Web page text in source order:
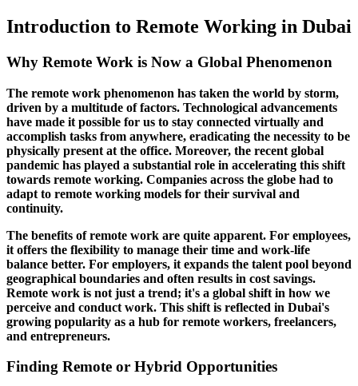
Introduction to Remote Working in Dubai
Why Remote Work is Now a Global Phenomenon
The remote work phenomenon has taken the world by storm,
driven by a multitude of factors. Technological advancements
have made it possible for us to stay connected virtually and
accomplish tasks from anywhere, eradicating the necessity to be
physically present at the office. Moreover, the recent global
pandemic has played a substantial role in accelerating this shift
towards remote working. Companies across the globe had to
adapt to remote working models for their survival and
continuity.
The benefits of remote work are quite apparent. For employees,
it offers the flexibility to manage their time and work-life
balance better. For employers, it expands the talent pool beyond
geographical boundaries and often results in cost savings.
Remote work is not just a trend; it's a global shift in how we
perceive and conduct work. This shift is reflected in Dubai's
growing popularity as a hub for remote workers, freelancers,
and entrepreneurs.
Finding Remote or Hybrid Opportunities